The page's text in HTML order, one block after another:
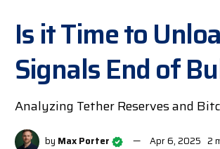
Is it Time to
Signals End of
Analyzing Tether Reserves and
by Max Porter Apr 6, 2025 2